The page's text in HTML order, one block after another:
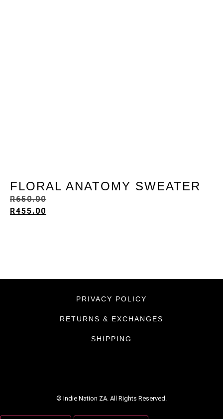
FLORAL ANATOMY SWEATER
R650.00
R455.00
PRIVACY POLICY
RETURNS & EXCHANGES
SHIPPING
© Indie Nation ZA. All Rights Reserved.